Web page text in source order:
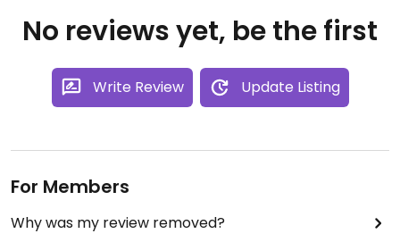
No reviews yet, be the first
Write Review Update Listing
For Members
Why was my review removed?